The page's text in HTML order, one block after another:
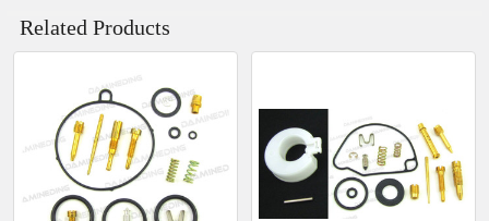
Related Products
Related